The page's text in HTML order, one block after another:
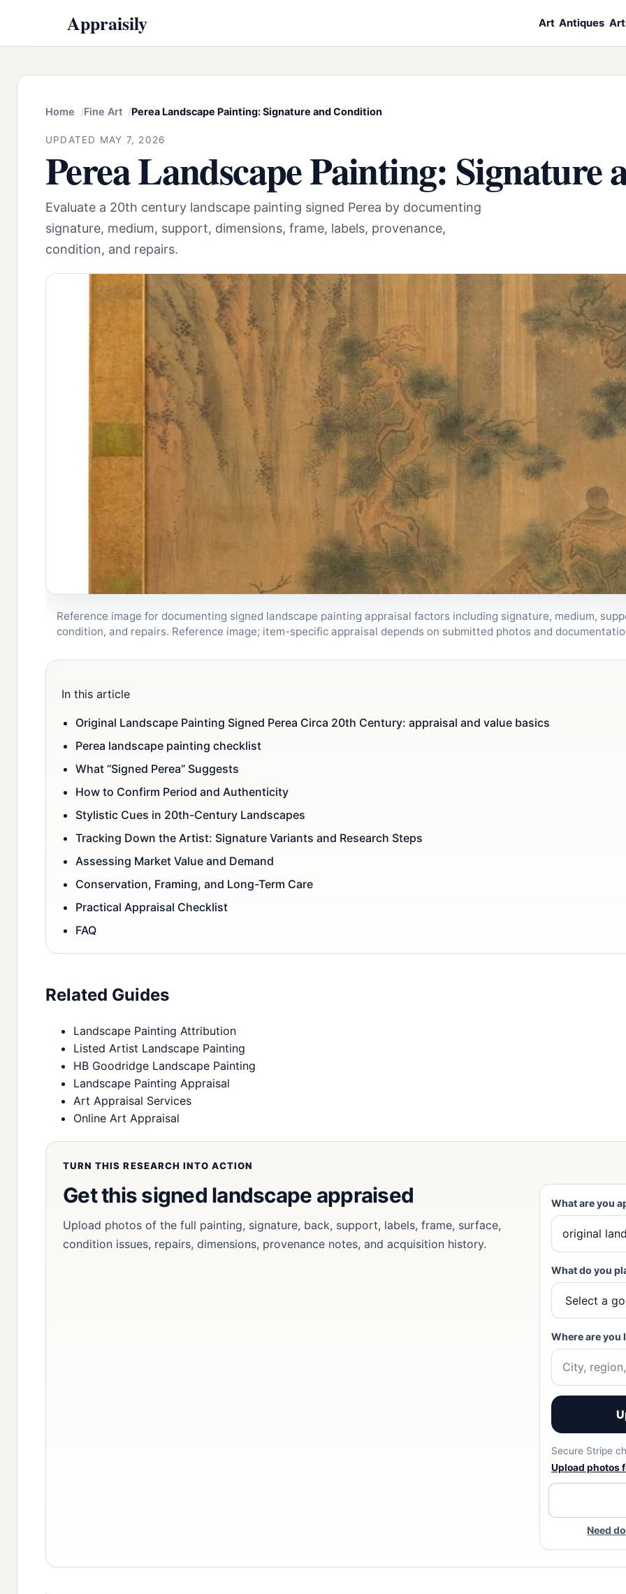
Appraisily Art Antiques
Home Fine Art Perea Landscape Painting: Signature and Condition
UPDATED MAY 7, 2026
Perea Landscape Painting: Signature
Evaluate a 20th century landscape painting signed Perea by documenting
signature, medium, support, dimensions, frame, labels, provenance,
condition, and repairs.
Reference image for documenting signed landscape painting appraisal factors including signature, medium,
condition, and repairs. Reference image; item-specific appraisal depends on submitted photos and
In this article
Original Landscape Painting Signed Perea Circa 20th Century: appraisal and value basics
Perea landscape painting checklist
What “Signed Perea” Suggests
How to Confirm Period and Authenticity
Stylistic Cues in 20th-Century Landscapes
Tracking Down the Artist: Signature Variants and Research Steps
Assessing Market Value and Demand
Conservation, Framing, and Long-Term Care
Practical Appraisal Checklist
FAQ
Related Guides
Landscape Painting Attribution
Listed Artist Landscape Painting
HB Goodridge Landscape Painting
Landscape Painting Appraisal
Art Appraisal Services
Online Art Appraisal
TURN THIS RESEARCH INTO ACTION
Get this signed landscape appraised
Upload photos of the full painting, signature, back, support, labels, frame, surface,
condition issues, repairs, dimensions, provenance notes, and acquisition history.
What are you
What do you
Where are you
Secure Stripe
Upload photos
Need